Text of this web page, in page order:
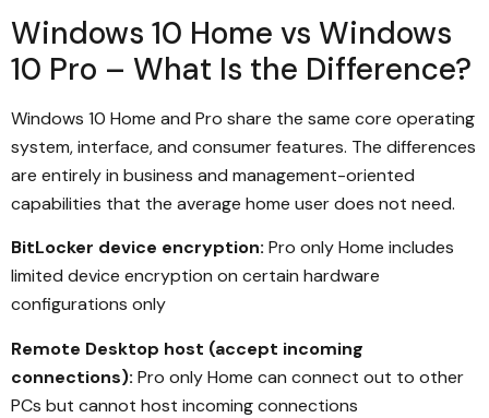
Windows 10 Home vs Windows
10 Pro – What Is the Difference?
Windows 10 Home and Pro share the same core operating
system, interface, and consumer features. The differences
are entirely in business and management-oriented
capabilities that the average home user does not need.
BitLocker device encryption: Pro only Home includes
limited device encryption on certain hardware
configurations only
Remote Desktop host (accept incoming
connections): Pro only Home can connect out to other
PCs but cannot host incoming connections